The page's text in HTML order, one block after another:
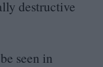
destructive
seen in